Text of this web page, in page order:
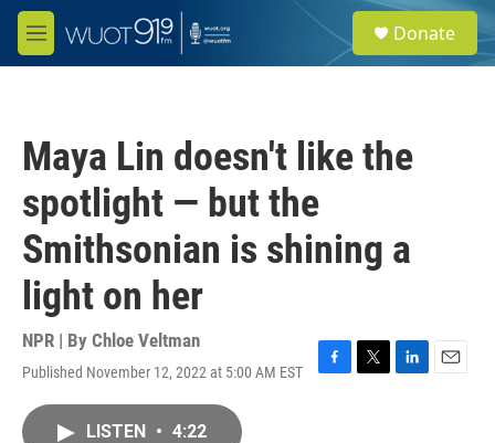
Skip to main content
M
e
e
a
Donate
Maya Lin doesn't like the
spotlight — but the
Smithsonian is shining a
light on her
NPR | By Chloe Veltman
Published November 12, 2022 at 5:00 AM EST
F
T
L
E
LISTEN • 4:22